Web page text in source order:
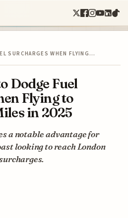
SURCHARGES WHEN FLYING…
Dodge Fuel
Flying to
in 2025
a notable advantage for
looking to reach London